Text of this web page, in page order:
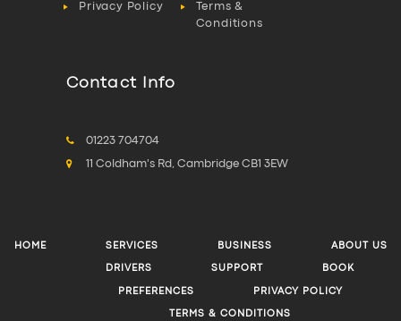
Privacy Policy
Terms &
Conditions
Contact Info
01223 704704
11 Coldham's Rd, Cambridge CB1 3EW
HOME SERVICES BUSINESS ABOUT US
DRIVERS SUPPORT BOOK
PREFERENCES PRIVACY POLICY
TERMS & CONDITIONS